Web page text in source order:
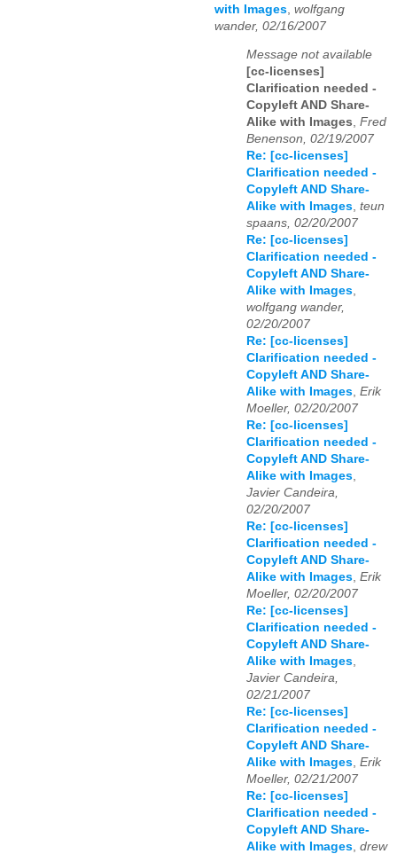
with Images wolfgang
wander, 02/16/2007
Message not available
[cc-licenses]
Clarification needed -
Copyleft AND Share-
Alike with Images, Fred
Benenson, 02/19/2007
Re: [cc-licenses]
Clarification needed -
Copyleft AND Share-
Alike with Images, teun
spaans, 02/20/2007
Re: [cc-licenses]
Clarification needed -
Copyleft AND Share-
Alike with Images,
wolfgang wander,
02/20/2007
Re: [cc-licenses]
Clarification needed -
Copyleft AND Share-
Alike with Images, Erik
Moeller, 02/20/2007
Re: [cc-licenses]
Clarification needed -
Copyleft AND Share-
Alike with Images,
Javier Candeira,
02/20/2007
Re: [cc-licenses]
Clarification needed -
Copyleft AND Share-
Alike with Images, Erik
Moeller, 02/20/2007
Re: [cc-licenses]
Clarification needed -
Copyleft AND Share-
Alike with Images,
Javier Candeira,
02/21/2007
Re: [cc-licenses]
Clarification needed -
Copyleft AND Share-
Alike with Images, Erik
Moeller, 02/21/2007
Re: [cc-licenses]
Clarification needed -
Copyleft AND Share-
Alike with Images, drew